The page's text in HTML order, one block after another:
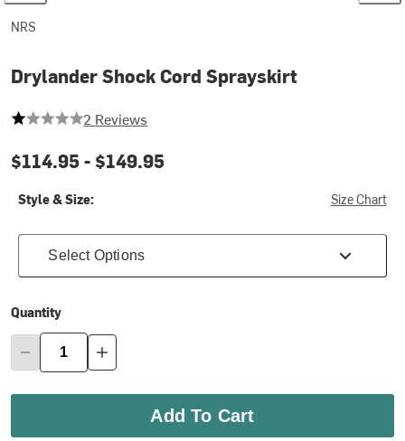
NRS
Drylander Shock Cord Sprayskirt
1 out of 5 stars
2 Reviews
$114.95 - $149.95
Style & Size: Size Chart
Select Options
Quantity
Add To Cart